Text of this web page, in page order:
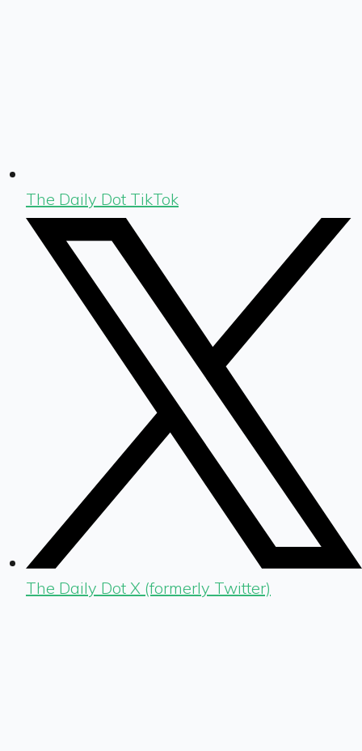
The Daily Dot TikTok
The Daily Dot X (formerly Twitter)